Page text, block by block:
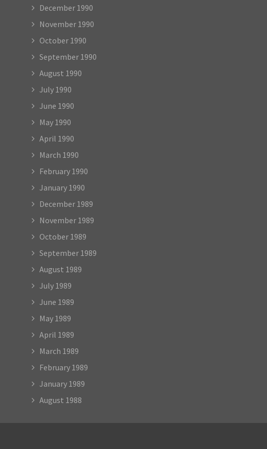
December 1990
November 1990
October 1990
September 1990
August 1990
July 1990
June 1990
May 1990
April 1990
March 1990
February 1990
January 1990
December 1989
November 1989
October 1989
September 1989
August 1989
July 1989
June 1989
May 1989
April 1989
March 1989
February 1989
January 1989
August 1988